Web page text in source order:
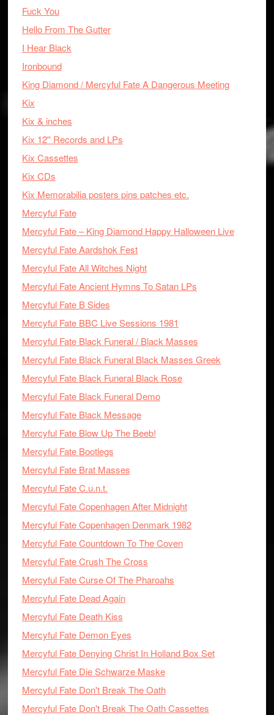
Fuck You
Hello From The Gutter
I Hear Black
Ironbound
King Diamond / Mercyful Fate A Dangerous Meeting
Kix
Kix & inches
Kix 12'' Records and LPs
Kix Cassettes
Kix CDs
Kix Memorabilia posters pins patches etc.
Mercyful Fate
Mercyful Fate – King Diamond Happy Halloween Live
Mercyful Fate Aardshok Fest
Mercyful Fate All Witches Night
Mercyful Fate Ancient Hymns To Satan LPs
Mercyful Fate B Sides
Mercyful Fate BBC Live Sessions 1981
Mercyful Fate Black Funeral / Black Masses
Mercyful Fate Black Funeral Black Masses Greek
Mercyful Fate Black Funeral Black Rose
Mercyful Fate Black Funeral Demo
Mercyful Fate Black Message
Mercyful Fate Blow Up The Beeb!
Mercyful Fate Bootlegs
Mercyful Fate Brat Masses
Mercyful Fate C.u.n.t.
Mercyful Fate Copenhagen After Midnight
Mercyful Fate Copenhagen Denmark 1982
Mercyful Fate Countdown To The Coven
Mercyful Fate Crush The Cross
Mercyful Fate Curse Of The Pharoahs
Mercyful Fate Dead Again
Mercyful Fate Death Kiss
Mercyful Fate Demon Eyes
Mercyful Fate Denying Christ In Holland Box Set
Mercyful Fate Die Schwarze Maske
Mercyful Fate Don't Break The Oath
Mercyful Fate Don't Break The Oath Cassettes